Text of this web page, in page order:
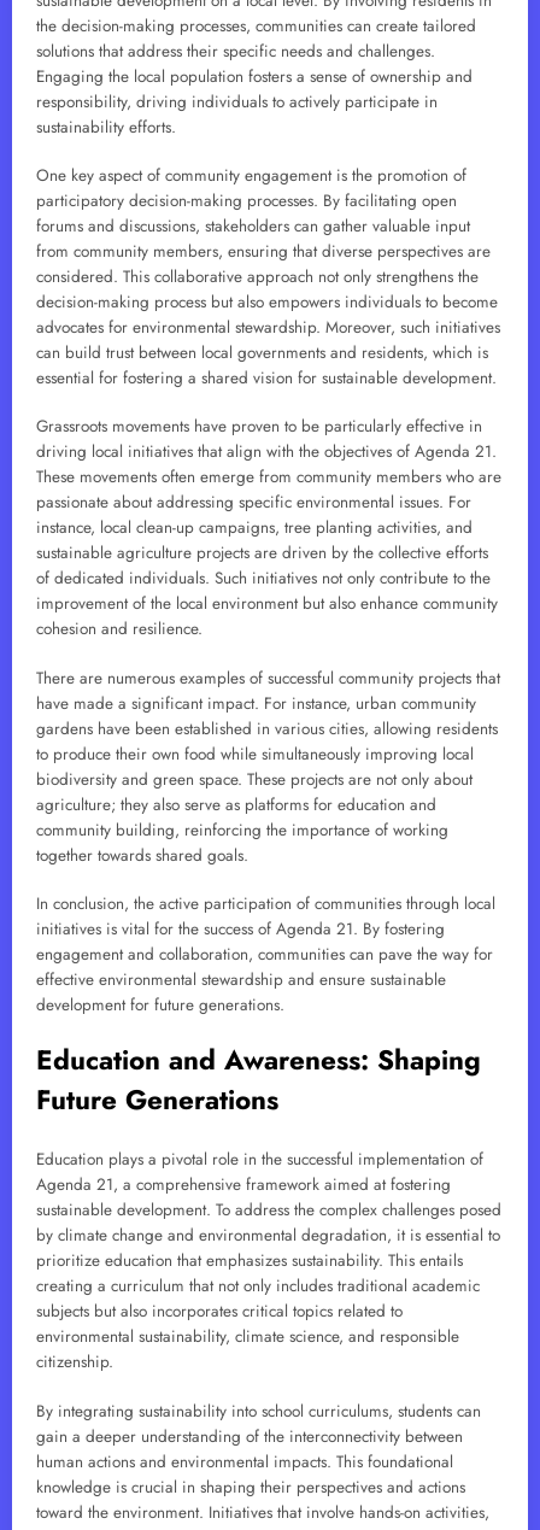
the decision-making processes, communities can create tailored
solutions that address their specific needs and challenges.
Engaging the local population fosters a sense of ownership and
responsibility, driving individuals to actively participate in
sustainability efforts.
One key aspect of community engagement is the promotion of
participatory decision-making processes. By facilitating open
forums and discussions, stakeholders can gather valuable input
from community members, ensuring that diverse perspectives are
considered. This collaborative approach not only strengthens the
decision-making process but also empowers individuals to become
advocates for environmental stewardship. Moreover, such initiatives
can build trust between local governments and residents, which is
essential for fostering a shared vision for sustainable development.
Grassroots movements have proven to be particularly effective in
driving local initiatives that align with the objectives of Agenda 21.
These movements often emerge from community members who are
passionate about addressing specific environmental issues. For
instance, local clean-up campaigns, tree planting activities, and
sustainable agriculture projects are driven by the collective efforts
of dedicated individuals. Such initiatives not only contribute to the
improvement of the local environment but also enhance community
cohesion and resilience.
There are numerous examples of successful community projects that
have made a significant impact. For instance, urban community
gardens have been established in various cities, allowing residents
to produce their own food while simultaneously improving local
biodiversity and green space. These projects are not only about
agriculture; they also serve as platforms for education and
community building, reinforcing the importance of working
together towards shared goals.
In conclusion, the active participation of communities through local
initiatives is vital for the success of Agenda 21. By fostering
engagement and collaboration, communities can pave the way for
effective environmental stewardship and ensure sustainable
development for future generations.
Education and Awareness: Shaping
Future Generations
Education plays a pivotal role in the successful implementation of
Agenda 21, a comprehensive framework aimed at fostering
sustainable development. To address the complex challenges posed
by climate change and environmental degradation, it is essential to
prioritize education that emphasizes sustainability. This entails
creating a curriculum that not only includes traditional academic
subjects but also incorporates critical topics related to
environmental sustainability, climate science, and responsible
citizenship.
By integrating sustainability into school curriculums, students can
gain a deeper understanding of the interconnectivity between
human actions and environmental impacts. This foundational
knowledge is crucial in shaping their perspectives and actions
toward the environment. Initiatives that involve hands-on activities,